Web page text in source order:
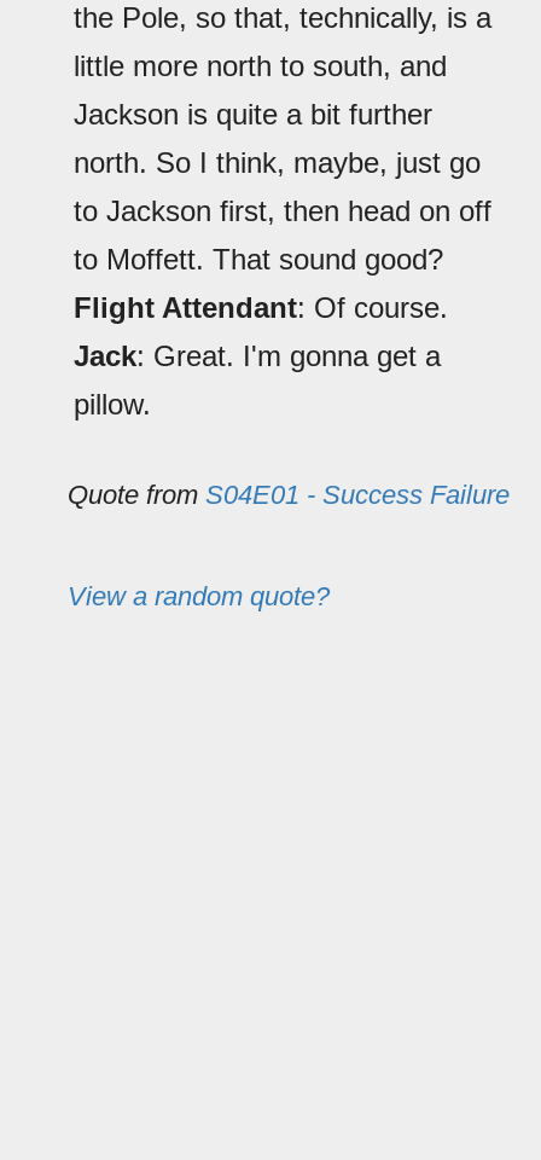
the Pole, so that, technically, is a
little more north to south, and
Jackson is quite a bit further
north. So I think, maybe, just go
to Jackson first, then head on off
to Moffett. That sound good?
Flight Attendant: Of course.
Jack: Great. I'm gonna get a
pillow.
Quote from S04E01 - Success Failure
View a random quote?